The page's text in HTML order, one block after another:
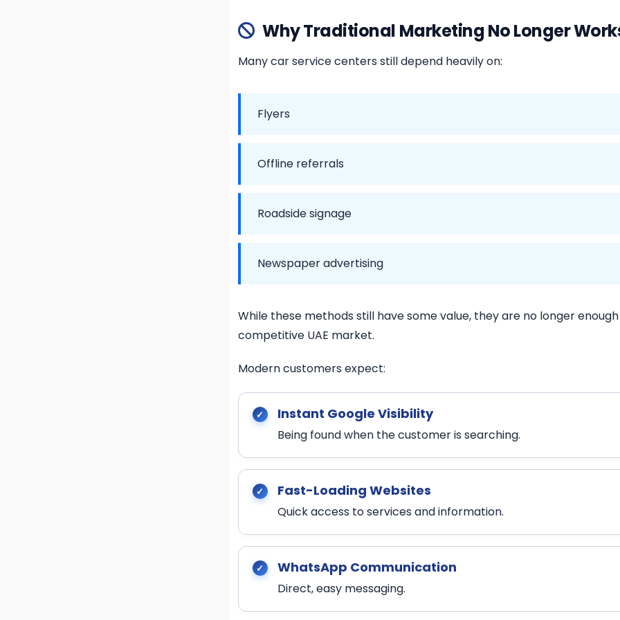
Why Traditional Marketing No Longer
Many car service centers still depend heavily on:
Flyers
Offline referrals
Roadside signage
Newspaper advertising
While these methods still have some value, they are no longer
competitive UAE market.
Modern customers expect:
Instant Google Visibility
Being found when the customer is searching.
Fast-Loading Websites
Quick access to services and information.
WhatsApp Communication
Direct, easy messaging.